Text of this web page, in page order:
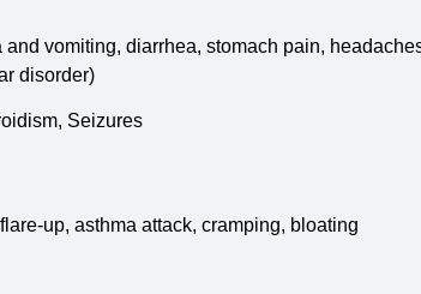
vomiting, diarrhea, stomach pain,
disorder)
Seizures
up, asthma attack, cramping, bloating